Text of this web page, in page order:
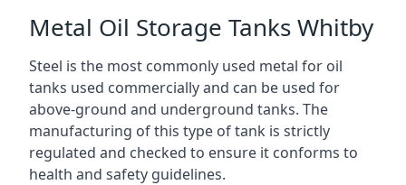
Metal Oil Storage Tanks Whitby
Steel is the most commonly used metal for oil
tanks used commercially and can be used for
above-ground and underground tanks. The
manufacturing of this type of tank is strictly
regulated and checked to ensure it conforms to
health and safety guidelines.